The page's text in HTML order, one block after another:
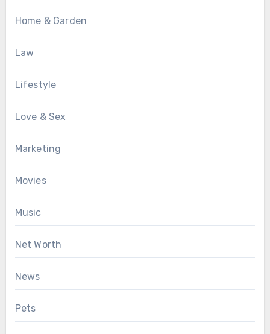
Home & Garden
Law
Lifestyle
Love & Sex
Marketing
Movies
Music
Net Worth
News
Pets